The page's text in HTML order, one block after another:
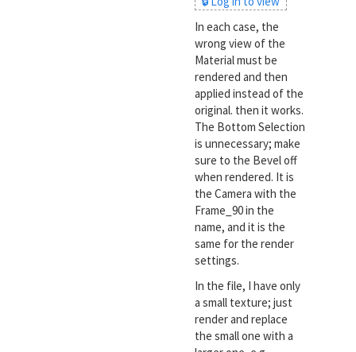
In each case, the
wrong view of the
Material must be
rendered and then
applied instead of the
original. then it works.
The Bottom Selection
is unnecessary; make
sure to the Bevel off
when rendered. It is
the Camera with the
Frame_90 in the
name, and it is the
same for the render
settings.
In the file, I have only
a small texture; just
render and replace
the small one with a